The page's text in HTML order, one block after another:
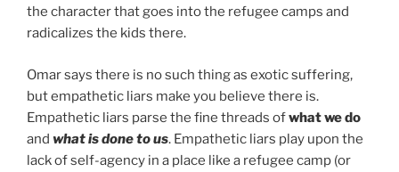
the character that goes into the refugee camps and
radicalizes the kids there.
Omar says there is no such thing as exotic suffering,
but empathetic liars make you believe there is.
Empathetic liars parse the fine threads ofwhat we do
and what is done to us. Empathetic liars play upon the
lack of self-agency in a place like a refugee camp (or